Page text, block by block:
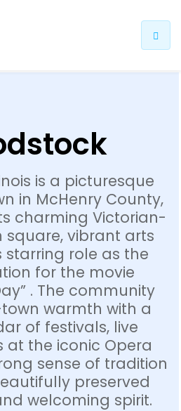
is a picturesque
in McHenry County,
charming Victorian-
square, vibrant arts
starring role as the
for the movie
. The community
warmth with a
of festivals, live
at the iconic Opera
sense of tradition
preserved
welcoming spirit.